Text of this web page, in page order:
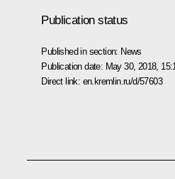
Publication status
Published in section: News
Publication date: May 30, 2018,
Direct link: en.kremlin.ru/d/57603